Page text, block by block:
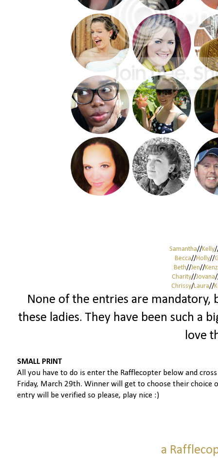
Samantha//Kelly
Becca//Holly//
Beth//Jen//
Charity//Jovana
Chrissy/Laura//
None of the entries are mandatory,
these ladies. They have been such a
love
SMALL PRINT
All you have to do is enter the Rafflecopter below and
Friday, March 29th. Winner will get to choose their choice
entry will be verified so please, play nice :)
a